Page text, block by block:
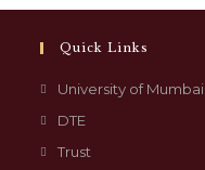
Quick Links
University of Mumbai
DTE
Trust